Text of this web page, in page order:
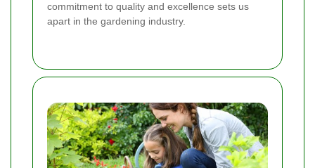
commitment to quality and excellence sets us
apart in the gardening industry.